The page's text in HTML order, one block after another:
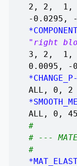
2, 2, 1,
-0.0295,
"right
3, 2, 1,
0.0095,
ALL, 0, 2
ALL, 0,
#
# ---
#